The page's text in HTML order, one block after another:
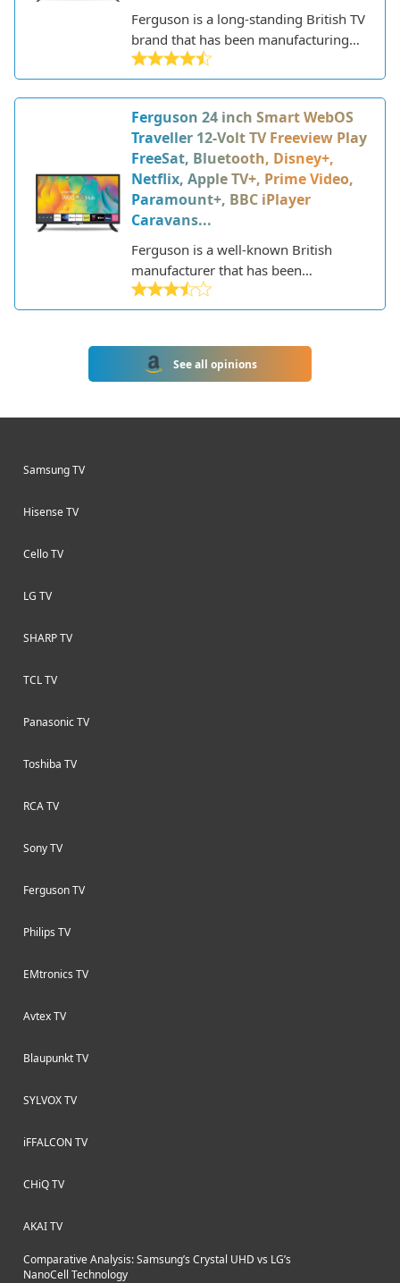
Ferguson is a long-standing British TV
brand that has been manufacturing
televisions in the UK since the 1930s.
They are known for producing
affordable, quality TVs.
Ferguson 24 inch Smart WebOS
Traveller 12-Volt TV Freeview Play
FreeSat, Bluetooth, Disney+,
Netflix, Apple TV+, Prime Video,
Paramount+, BBC iPlayer
Caravans...
Ferguson is a well-known British
manufacturer that has been
producing televisions and other
electronics since the 1930s. Based in
history of innovation and quality
products.See all opinions
Samsung TV
Hisense TV
Cello TV
LG TV
SHARP TV
TCL TV
Panasonic TV
Toshiba TV
RCA TV
Sony TV
Ferguson TV
Philips TV
EMtronics TV
Avtex TV
Blaupunkt TV
SYLVOX TV
iFFALCON TV
CHiQ TV
AKAI TV
Comparative Analysis: Samsung’s Crystal UHD vs LG’s
NanoCell Technology